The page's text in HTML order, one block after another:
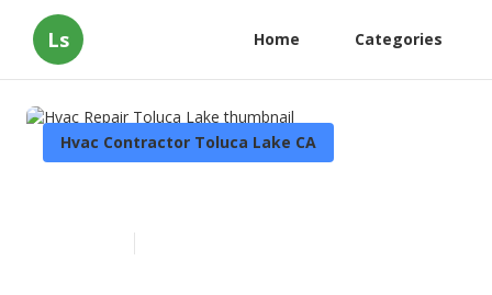
Ls Home Categories
Hvac Contractor Toluca Lake CA